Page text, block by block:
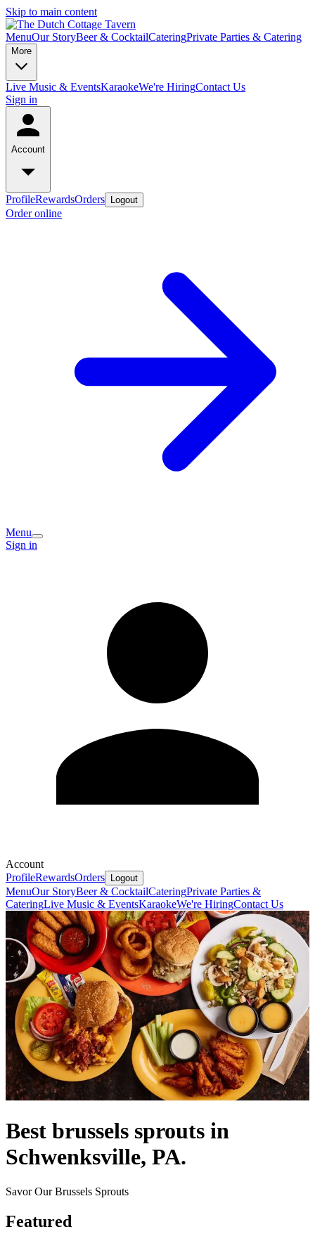
Skip to main content
MenuOur StoryBeer & CocktailCateringPrivate Parties & Catering
More
Live Music & EventsKaraokeWe're HiringContact Us
Sign in
Account
ProfileRewardsOrders Logout
Order online
Menu
Sign in
Account
ProfileRewardsOrders Logout
MenuOur StoryBeer & CocktailCateringPrivate Parties &
CateringLive Music & EventsKaraokeWe're HiringContact Us
Best brussels sprouts in
Schwenksville, PA.
Savor Our Brussels Sprouts
Featured